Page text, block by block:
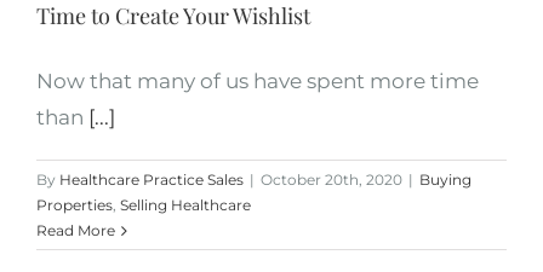
Time to Create Your Wishlist
Now that many of us have spent more time
than [...]
By Healthcare Practice Sales | October 20th, 2020 | Buying
Properties, Selling Healthcare
Read More